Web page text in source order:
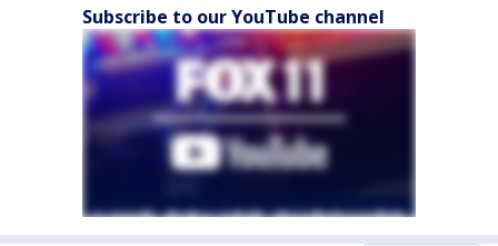
Subscribe to our YouTube channel